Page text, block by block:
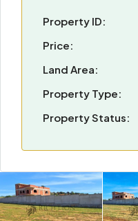
Property ID:
Price:
Land Area:
Property Type:
Property Status: